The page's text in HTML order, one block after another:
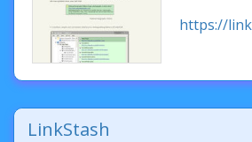
https://
LinkStash